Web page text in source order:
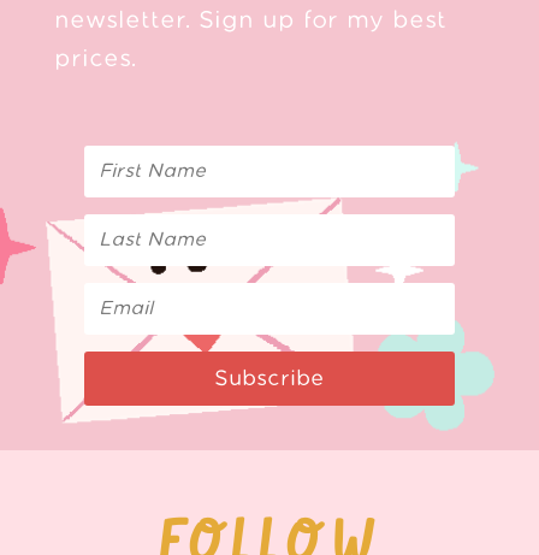
newsletter. Sign up for my best
prices.
Subscribe
FOLLOW